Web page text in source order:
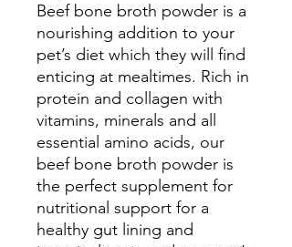
Beef bone broth powder is a
nourishing addition to your
pet’s diet which they will find
enticing at mealtimes. Rich in
protein and collagen with
vitamins, minerals and all
essential amino acids, our
beef bone broth powder is
the perfect supplement for
nutritional support for a
healthy gut lining and